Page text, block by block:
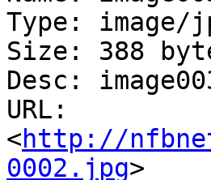
Type: image/
Size: 388
Desc:
URL:
<http://
0002.jpg>